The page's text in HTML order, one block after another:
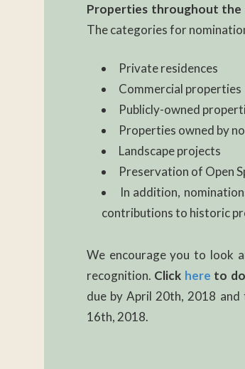
Properties throughout the
The categories for
Private residences
Commercial properties
Publicly-owned
Properties owned by
Landscape projects
Preservation of Open
In addition,
contributions to historic
We encourage you to look
recognition. Click here to
due by April 20th, 2018 and
16th, 2018.